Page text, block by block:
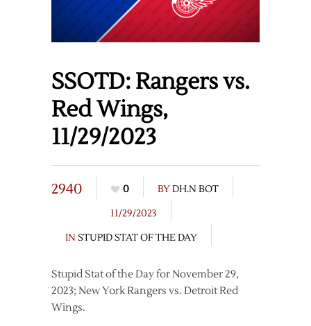
SSOTD: Rangers vs.
Red Wings,
11/29/2023
2940 0 BYDH.N BOT
11/29/2023
IN STUPID STAT OF THE DAY
Stupid Stat of the Day for November 29,
2023; New York Rangers vs. Detroit Red
Wings.